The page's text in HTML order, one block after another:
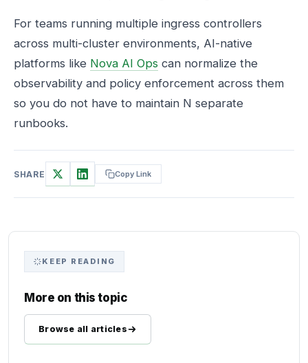
For teams running multiple ingress controllers
across multi-cluster environments, AI-native
platforms like Nova AI Ops can normalize the
observability and policy enforcement across them
so you do not have to maintain N separate
runbooks.
SHARE Copy Link
KEEP READING
More on this topic
Browse all articles